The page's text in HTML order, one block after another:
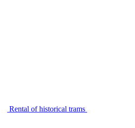
Rental of historical trams